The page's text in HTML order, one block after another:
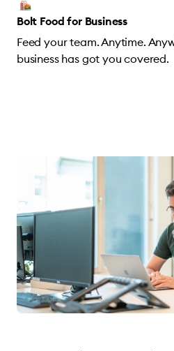
Bolt Food for Business
Feed your team. Anytime.
business has got you covered.